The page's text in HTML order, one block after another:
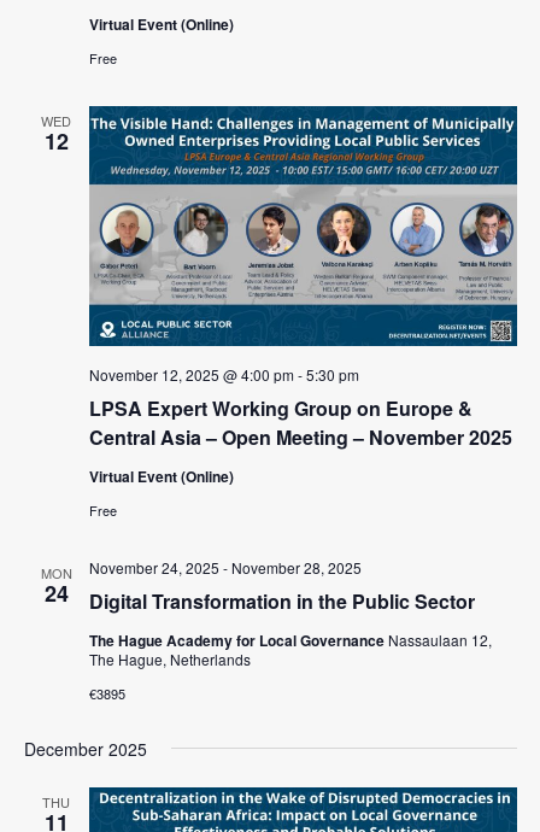
Virtual Event (Online)
Free
WED
12
LPSA Expert Working Group on Europe &
Central Asia – Open Meeting – November 2025
November 12, 2025 @ 4:00 pm-5:30 pm
Virtual Event (Online)
Free
MON
24 Digital Transformation in the Public Sector
November 24, 2025 - November 28, 2025
The Hague Academy for Local Governance Nassaulaan 12,
The Hague, Netherlands
€3895
December 2025
THU
11